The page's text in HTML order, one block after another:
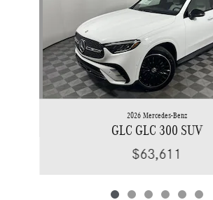
2026 Mercedes-Benz
GLC GLC 300 SUV
$63,611